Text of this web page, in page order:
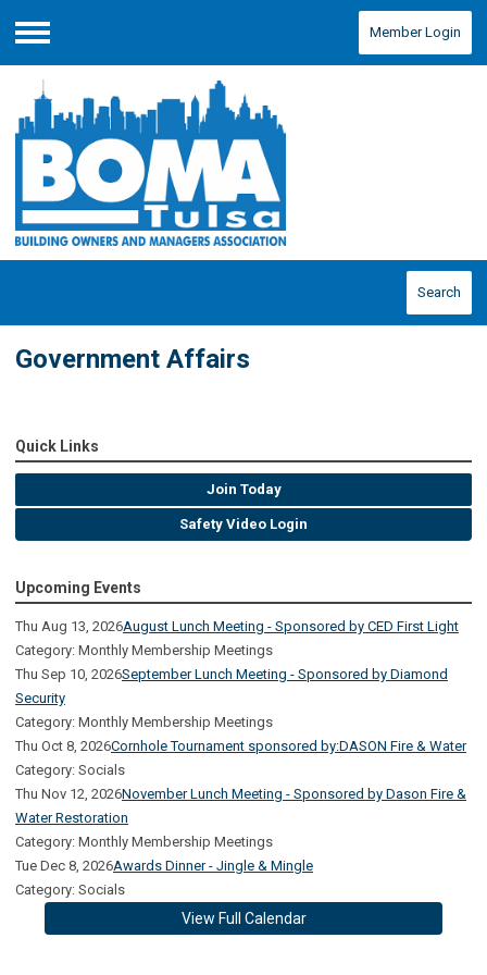
Menu
Member Login
Search
Government Affairs
Quick Links
Join Today
Safety Video Login
Upcoming Events
Thu Aug 13, 2026August Lunch Meeting - Sponsored by CED First Light
Category: Monthly Membership Meetings
Thu Sep 10, 2026September Lunch Meeting - Sponsored by Diamond
Security
Category: Monthly Membership Meetings
Thu Oct 8, 2026Cornhole Tournament sponsored by:DASON Fire & Water
Category: Socials
Thu Nov 12, 2026November Lunch Meeting - Sponsored by Dason Fire &
Water Restoration
Category: Monthly Membership Meetings
Tue Dec 8, 2026Awards Dinner - Jingle & Mingle
Category: Socials
View Full Calendar